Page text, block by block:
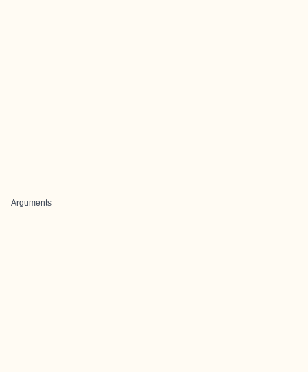
Arguments